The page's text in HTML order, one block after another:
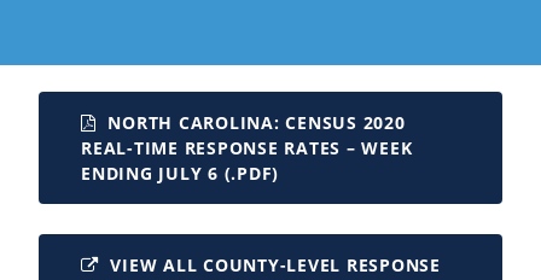
NORTH CAROLINA: CENSUS 2020
REAL-TIME RESPONSE RATES – WEEK
ENDING JULY 6 (.PDF)
VIEW ALL COUNTY-LEVEL RESPONSE